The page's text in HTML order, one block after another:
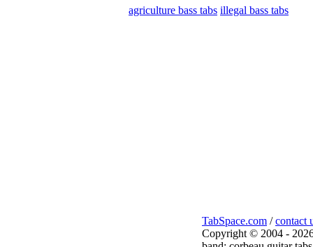
agriculture bass tabs illegal bass tabs
TabSpace.com /contact
Copyright © 2004 -